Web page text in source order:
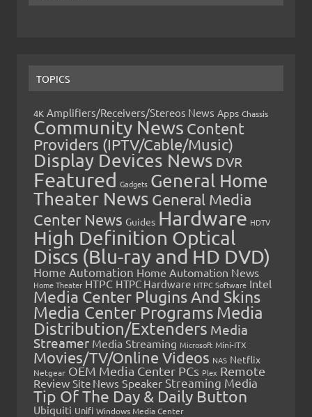
TOPICS
4K Amplifiers/Receivers/Stereos News Apps Chassis
Community News Content
Providers (IPTV/Cable/Music)
Display Devices News DVR
Featured Gadgets General Home
Theater News General Media
Center News Guides Hardware HDTV
High Definition Optical
Discs (Blu-ray and HD DVD)
Home Automation Home Automation News
Home Theater HTPC HTPC Hardware HTPC Software Intel
Media Center Plugins And Skins
Media Center Programs Media
Distribution/Extenders Media
Streamer Media Streaming Microsoft Mini-ITX
Movies/TV/Online Videos NAS Netflix
Netgear OEM Media Center PCs Plex Remote
Review Site News Speaker Streaming Media
Tip Of The Day & Daily Button
Ubiquiti Unifi Windows Media Center